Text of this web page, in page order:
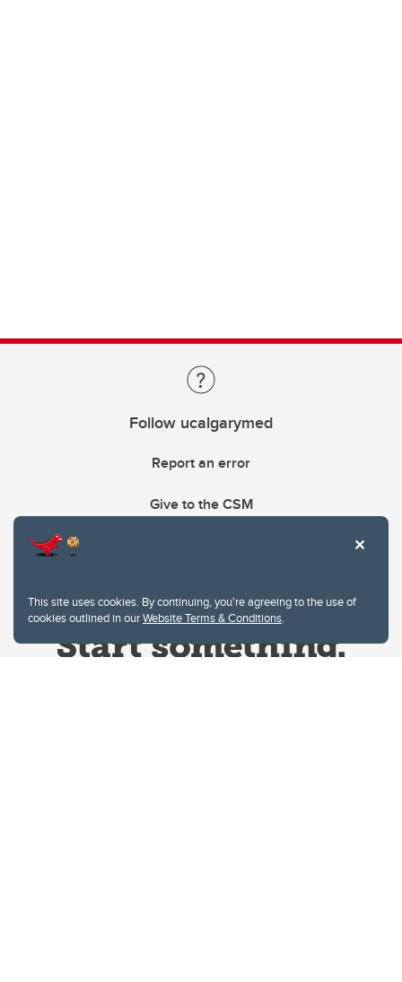
This site uses cookies. By continuing, you're agreeing to the use of
cookies outlined in ourWebsite Terms & Conditions.
Follow ucalgarymed
Report an error
Give to the CSM